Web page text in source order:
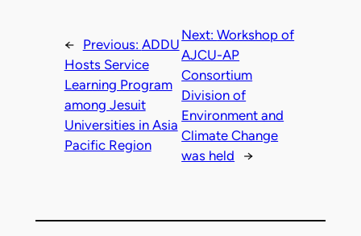
← Previous: ADDU
Hosts Service
Learning Program
among Jesuit
Universities in Asia
Pacific Region
Next:Workshop of
AJCU-AP
Consortium
Division of
Environment and
Climate Change
was held
→